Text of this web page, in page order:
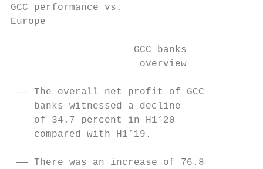
GCC performance vs.
Europe
GCC banks
overview
—— The overall net profit of GCC
banks witnessed a decline
of 34.7 percent in H1’20
compared with H1’19.
—— There was an increase of